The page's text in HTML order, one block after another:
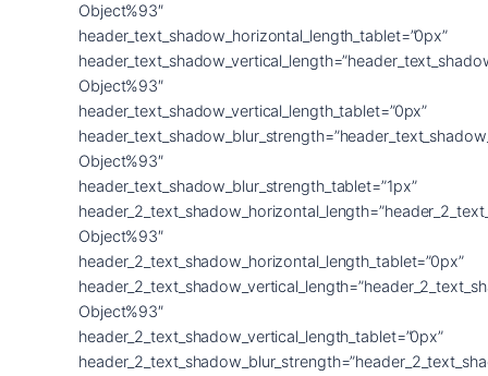
Object%93″
header_text_shadow_horizontal_length_tablet=”0px”
Object%93″
header_text_shadow_vertical_length_tablet=”0px”
Object%93″
header_text_shadow_blur_strength_tablet=”1px”
Object%93″
header_2_text_shadow_horizontal_length_tablet=”0px”
Object%93″
header_2_text_shadow_vertical_length_tablet=”0px”